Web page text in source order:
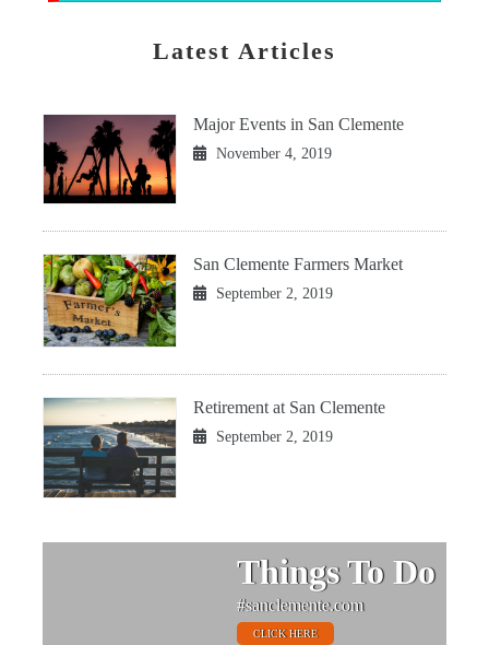
Latest Articles
Major Events in San Clemente
November 4, 2019
San Clemente Farmers Market
September 2, 2019
Retirement at San Clemente
September 2, 2019
Things To Do
#sanclemente.com
CLICK HERE